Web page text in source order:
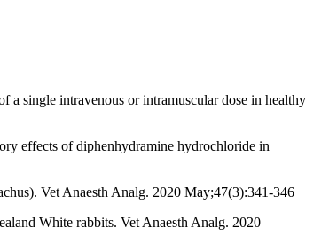
single intravenous or intramuscular dose in healthy
effects of diphenhydramine hydrochloride in
Vet Anaesth Analg. 2020 May;47(3):341-346
White rabbits. Vet Anaesth Analg. 2020